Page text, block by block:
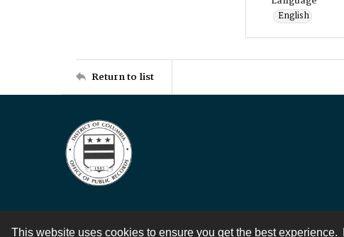
This website uses cookies to ensure you get the best experience.
English
Return to list
Contact